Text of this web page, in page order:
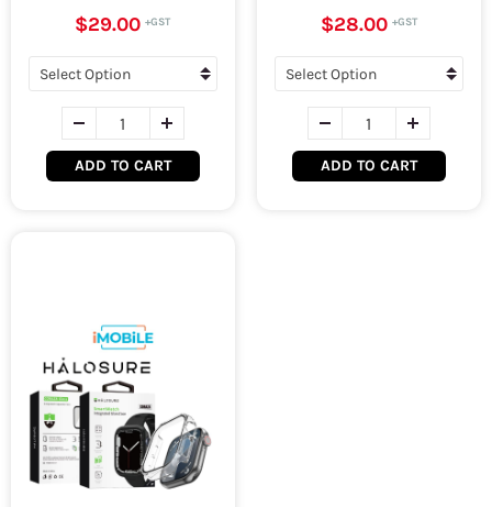
$29.00
ADD TO CART
$28.00
ADD TO CART